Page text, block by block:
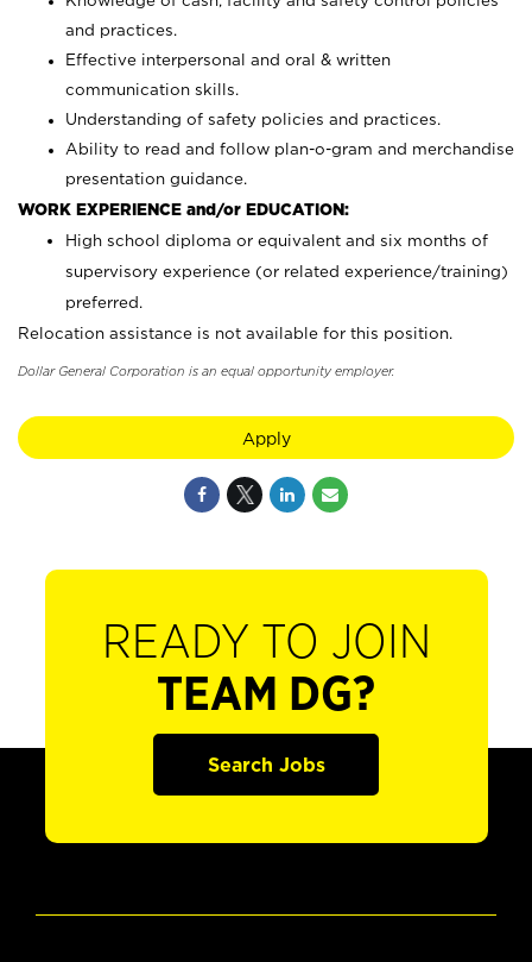
and practices.
Effective interpersonal and oral & written
communication skills.
Understanding of safety policies and practices.
Ability to read and follow plan-o-gram and merchandise
presentation guidance.
WORK EXPERIENCE and/or EDUCATION:
High school diploma or equivalent and six months of
supervisory experience (or related experience/training)
preferred.
Relocation assistance is not available for this position.
Dollar General Corporation is an equal opportunity employer.
Apply
READY TO JOIN
TEAM DG?
Search Jobs